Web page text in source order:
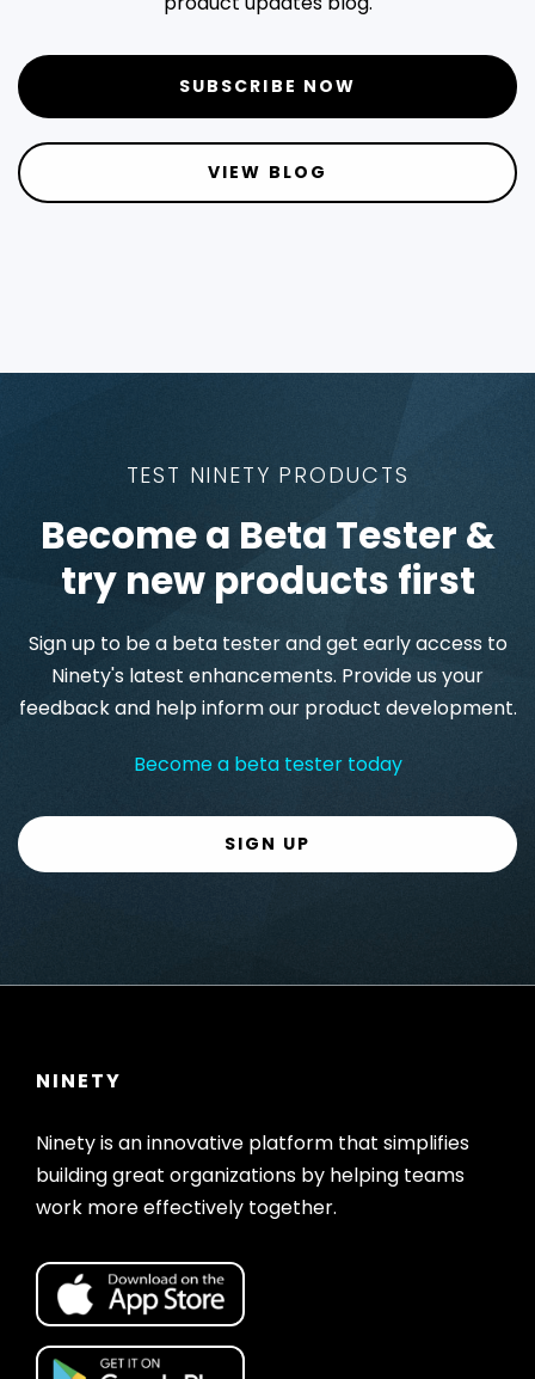
SUBSCRIBE NOW
VIEW BLOG
TEST NINETY PRODUCTS
Become a Beta Tester &
try new products first
Sign up to be a beta tester and get early access to
Ninety's latest enhancements. Provide us your
feedback and help inform our product development.
Become a beta tester today
SIGN UP
NINETY
Ninety is an innovative platform that simplifies
building great organizations by helping teams
work more effectively together.